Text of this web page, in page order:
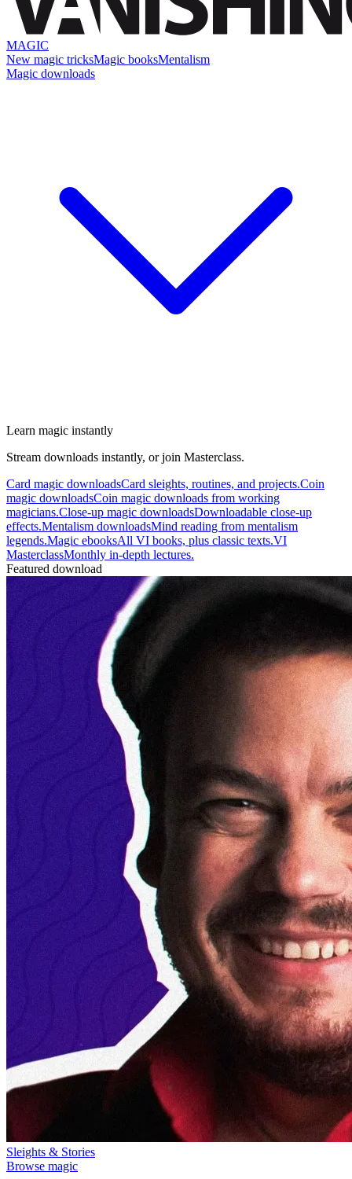
MAGIC
New magic tricksMagic booksMentalism
Magic downloads
Learn magic instantly
Stream downloads instantly, or join Masterclass.
Card magic downloadsCard sleights, routines, and projects.Coin
magic downloadsCoin magic downloads from working
magicians.Close-up magic downloadsDownloadable close-up
effects.Mentalism downloadsMind reading from mentalism
legends.Magic ebooksAll VI books, plus classic texts.VI
MasterclassMonthly in-depth lectures.
Featured download
Sleights & Stories
Browse magic